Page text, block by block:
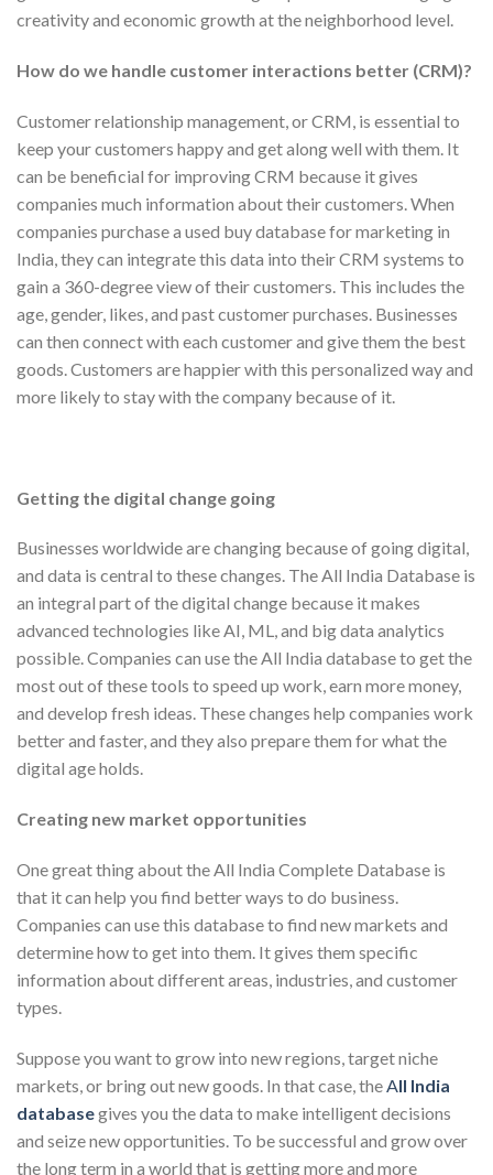
creativity and economic growth at the neighborhood level.
How do we handle customer interactions better (CRM)?
Customer relationship management, or CRM, is essential to
keep your customers happy and get along well with them. It
can be beneficial for improving CRM because it gives
companies much information about their customers. When
companies purchase a used buy database for marketing in
India, they can integrate this data into their CRM systems to
gain a 360-degree view of their customers. This includes the
age, gender, likes, and past customer purchases. Businesses
can then connect with each customer and give them the best
goods. Customers are happier with this personalized way and
more likely to stay with the company because of it.
Getting the digital change going
Businesses worldwide are changing because of going digital,
and data is central to these changes. The All India Database is
an integral part of the digital change because it makes
advanced technologies like AI, ML, and big data analytics
possible. Companies can use the All India database to get the
most out of these tools to speed up work, earn more money,
and develop fresh ideas. These changes help companies work
better and faster, and they also prepare them for what the
digital age holds.
Creating new market opportunities
One great thing about the All India Complete Database is
that it can help you find better ways to do business.
Companies can use this database to find new markets and
determine how to get into them. It gives them specific
information about different areas, industries, and customer
types.
Suppose you want to grow into new regions, target niche
markets, or bring out new goods. In that case, the All India
databasegives you the data to make intelligent decisions
and seize new opportunities. To be successful and grow over
the long term in a world that is getting more and more